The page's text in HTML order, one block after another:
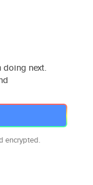
doing next.
encrypted.